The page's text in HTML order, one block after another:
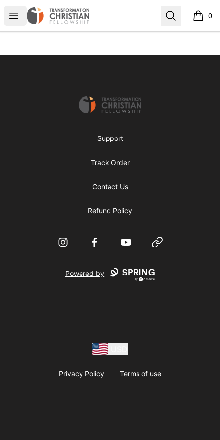
Open menu
Transformed Apparel Search 0
items
Transformed Apparel
Support
Track Order
Contact Us
Refund Policy
InstagramFacebookYouTube Website
Powered by
Privacy Policy Terms of use